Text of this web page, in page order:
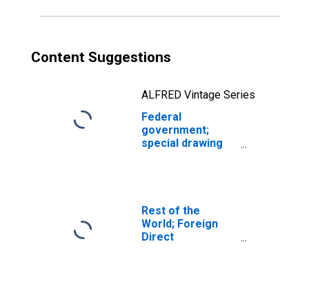
Content Suggestions
ALFRED Vintage Series
Federal
government;
special drawing
volume
(DISCONTINUED)
Rest of the
World; Foreign
Direct